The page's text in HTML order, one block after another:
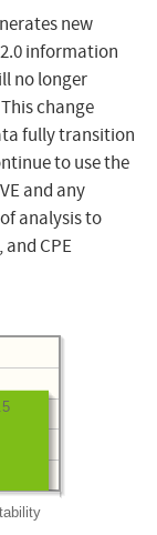
new
information
no longer
change
fully transition
to use the
and any
analysis to
and CPE